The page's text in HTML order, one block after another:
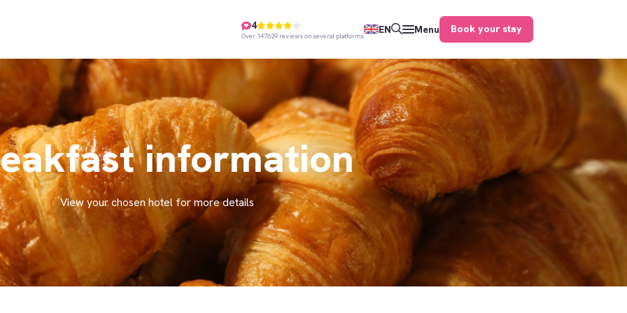
4
Over 147629 reviews on several platforms
EN Menu Book your stay
information
View your chosen hotel for more details